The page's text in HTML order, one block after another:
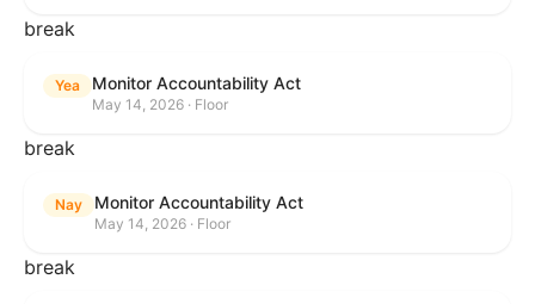
break
Yea Monitor Accountability Act
May 14, 2026 · Floor
break
Nay Monitor Accountability Act
May 14, 2026 · Floor
break